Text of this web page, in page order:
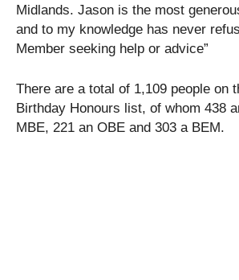
Midlands. Jason is the most
and to my knowledge has never
Member seeking help or advice”
There are a total of 1,109 people on
Birthday Honours list, of whom 438
MBE, 221 an OBE and 303 a BEM.